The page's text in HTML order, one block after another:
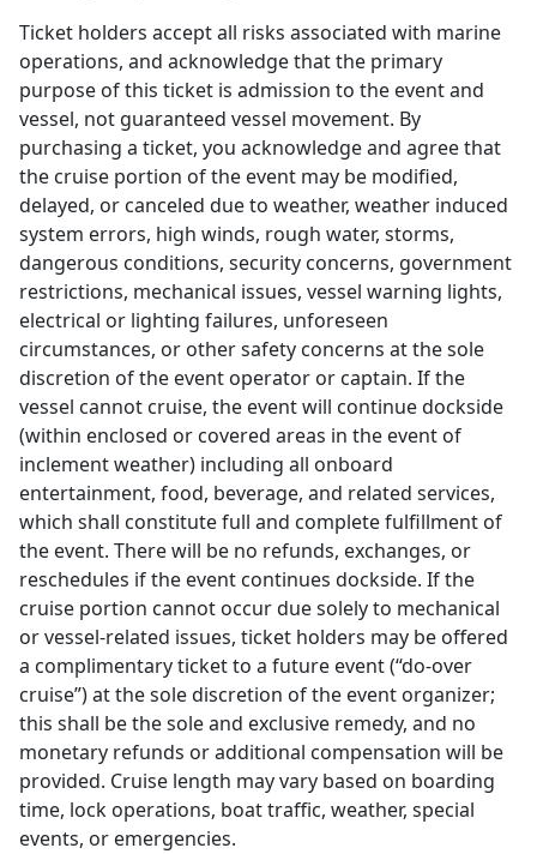
Ticket holders accept all risks associated with marine
operations, and acknowledge that the primary
purpose of this ticket is admission to the event and
vessel, not guaranteed vessel movement. By
purchasing a ticket, you acknowledge and agree that
the cruise portion of the event may be modified,
delayed, or canceled due to weather, weather induced
system errors, high winds, rough water, storms,
dangerous conditions, security concerns, government
restrictions, mechanical issues, vessel warning lights,
electrical or lighting failures, unforeseen
circumstances, or other safety concerns at the sole
discretion of the event operator or captain. If the
vessel cannot cruise, the event will continue dockside
(within enclosed or covered areas in the event of
inclement weather) including all onboard
entertainment, food, beverage, and related services,
which shall constitute full and complete fulfillment of
the event. There will be no refunds, exchanges, or
reschedules if the event continues dockside. If the
cruise portion cannot occur due solely to mechanical
or vessel-related issues, ticket holders may be offered
a complimentary ticket to a future event (“do-over
cruise”) at the sole discretion of the event organizer;
this shall be the sole and exclusive remedy, and no
monetary refunds or additional compensation will be
provided. Cruise length may vary based on boarding
time, lock operations, boat traffic, weather, special
events, or emergencies.